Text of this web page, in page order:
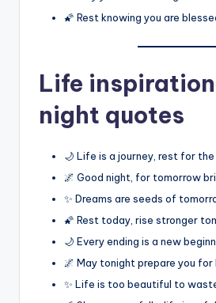
🌠 Rest knowing you are
Life
night quotes
🌙 Life is a journey, rest for
🌌 Good night, for tomorrow
✨ Dreams are seeds of
🌠 Rest today, rise stronger
🌙 Every ending is a new
🌌 May tonight prepare you for
✨ Life is too beautiful to